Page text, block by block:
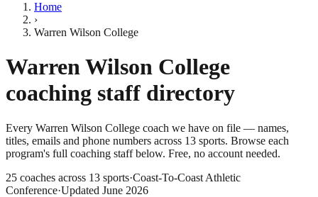
Home
›
Warren Wilson College
Warren Wilson College
coaching staff directory
Every Warren Wilson College coach we have on file — names,
titles, emails and phone numbers across 13 sports. Browse each
program's full coaching staff below. Free, no account needed.
25 coaches across 13 sports·Coast-To-Coast Athletic
Conference·Updated June 2026